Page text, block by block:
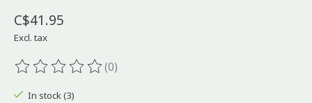
C$41.95
Excl. tax
The rating of this product is
(0)
In stock (3)